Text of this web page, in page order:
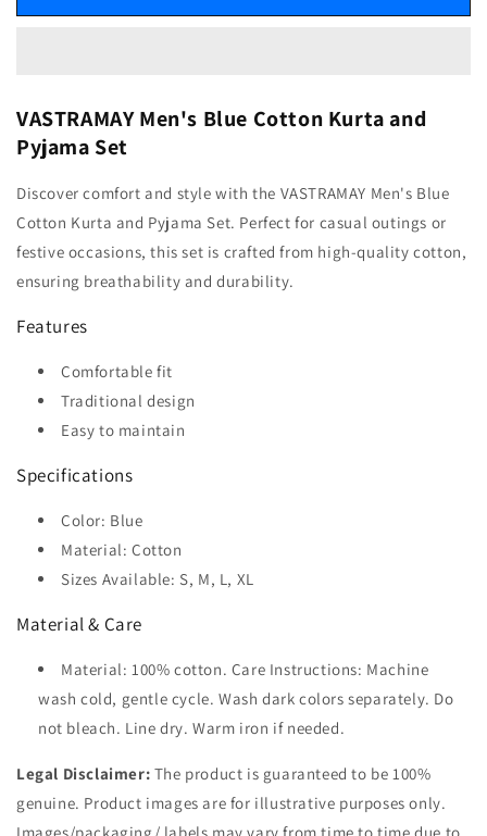
VASTRAMAY Men's Blue Cotton Kurta and
Pyjama Set
Discover comfort and style with the VASTRAMAY Men's Blue
Cotton Kurta and Pyjama Set. Perfect for casual outings or
festive occasions, this set is crafted from high-quality cotton,
ensuring breathability and durability.
Features
Comfortable fit
Traditional design
Easy to maintain
Specifications
Color: Blue
Material: Cotton
Sizes Available: S, M, L, XL
Material & Care
Material: 100% cotton. Care Instructions: Machine
wash cold, gentle cycle. Wash dark colors separately. Do
not bleach. Line dry. Warm iron if needed.
Legal Disclaimer: The product is guaranteed to be 100%
genuine. Product images are for illustrative purposes only.